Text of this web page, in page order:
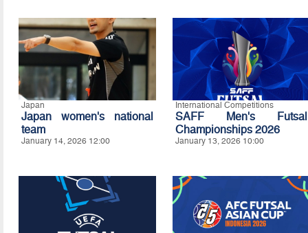
Japan
Japan women's national
team
January 14, 2026 12:00
International Competitions
SAFF Men's Futsal
Championships 2026
January 13, 2026 10:00